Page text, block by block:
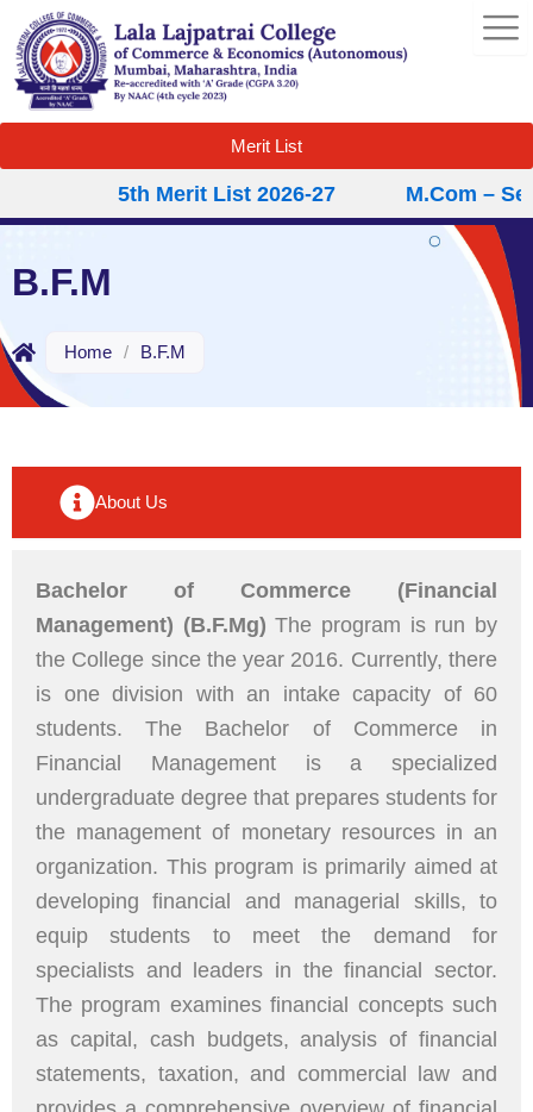
content
Merit List
5th Merit List 2026-27 M.Com –
B.F.M
Home / B.F.M
About Us
Bachelor of Commerce (Financial
Management) (B.F.Mg) The program is run by
the College since the year 2016. Currently, there
is one division with an intake capacity of 60
students. The Bachelor of Commerce in
Financial Management is a specialized
undergraduate degree that prepares students for
the management of monetary resources in an
organization. This program is primarily aimed at
developing financial and managerial skills, to
equip students to meet the demand for
specialists and leaders in the financial sector.
The program examines financial concepts such
as capital, cash budgets, analysis of financial
statements, taxation, and commercial law and